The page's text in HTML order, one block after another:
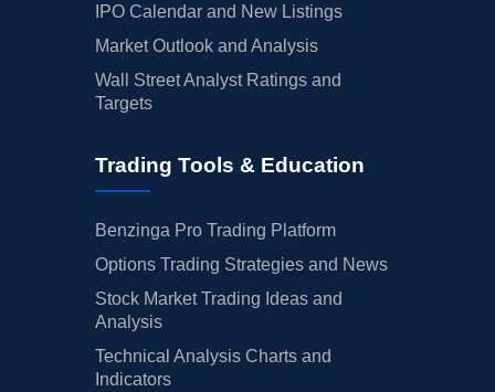
IPO Calendar and New Listings
Market Outlook and Analysis
Wall Street Analyst Ratings and
Targets
Trading Tools & Education
Benzinga Pro Trading Platform
Options Trading Strategies and News
Stock Market Trading Ideas and
Analysis
Technical Analysis Charts and
Indicators